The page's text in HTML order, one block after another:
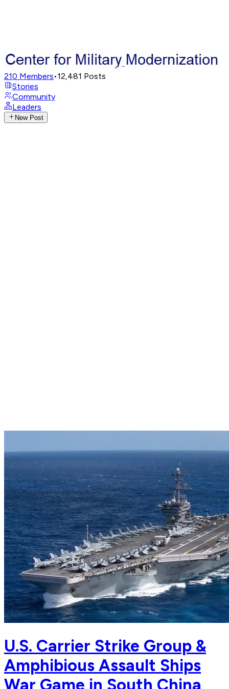
210 Members•12,481 Posts
Stories
Community
Leaders
New Post
U.S. Carrier Strike Group &
Amphibious Assault Ships
War Game in South China